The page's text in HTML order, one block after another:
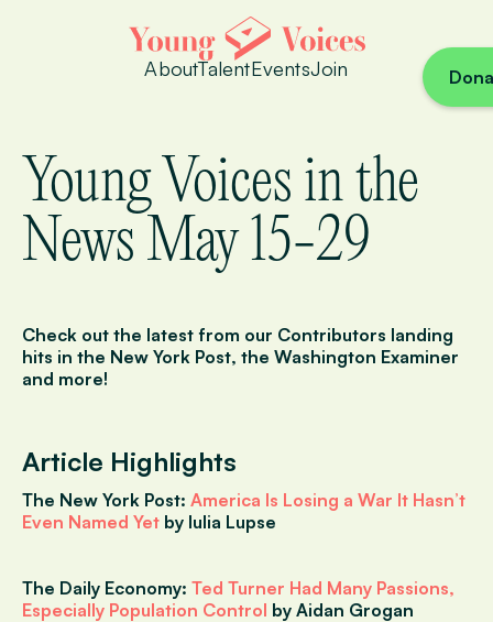
AboutTalentEventsJoin
Young Voices in the
News May 15-29
Check out the latest from our Contributors landing
hits in the New York Post, the Washington Examiner
and more!
Article Highlights
The New York Post: America Is Losing a War It Hasn’t
Even Named Yet by Iulia Lupse
The Daily Economy: Ted Turner Had Many Passions,
Especially Population Control by Aidan Grogan